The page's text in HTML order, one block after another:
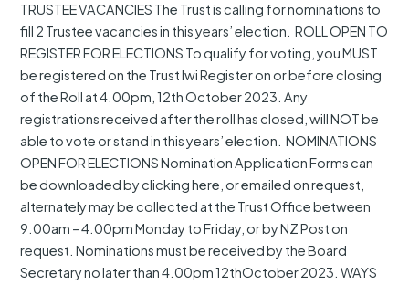
TRUSTEE VACANCIES The Trust is calling for nominations to
fill 2 Trustee vacancies in this years’ election. ROLL OPEN TO
REGISTER FOR ELECTIONS To qualify for voting, you MUST
be registered on the Trust Iwi Register on or before closing
of the Roll at 4.00pm, 12th October 2023. Any
registrations received after the roll has closed, will NOT be
able to vote or stand in this years’ election. NOMINATIONS
OPEN FOR ELECTIONS Nomination Application Forms can
be downloaded by clicking here, or emailed on request,
alternately may be collected at the Trust Office between
9.00am – 4.00pm Monday to Friday, or by NZ Post on
request. Nominations must be received by the Board
Secretary no later than 4.00pm 12thOctober 2023. WAYS